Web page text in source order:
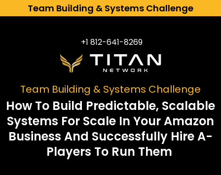
Team Building & Systems Challenge
+1 812-641-8269​
Team Building & Systems Challenge
How To Build Predictable, Scalable
Systems For Scale In Your Amazon
Business And Successfully Hire A-
Players To Run Them